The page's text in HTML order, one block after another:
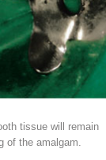
tissue will remain
of the amalgam.